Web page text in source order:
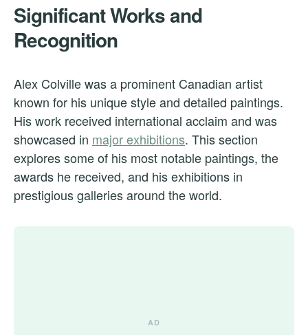
Significant Works and
Recognition
Alex Colville was a prominent Canadian artist
known for his unique style and detailed paintings.
His work received international acclaim and was
showcased in major exhibitions. This section
explores some of his most notable paintings, the
awards he received, and his exhibitions in
prestigious galleries around the world.